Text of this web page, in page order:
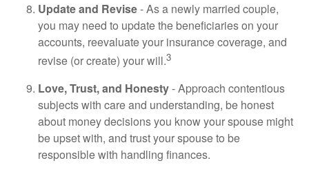
Update and Revise- As a newly married couple,
you may need to update the beneficiaries on your
accounts, reevaluate your insurance coverage, and
revise (or create) your will.3
Love, Trust, and Honesty- Approach contentious
subjects with care and understanding, be honest
about money decisions you know your spouse might
be upset with, and trust your spouse to be
responsible with handling finances.